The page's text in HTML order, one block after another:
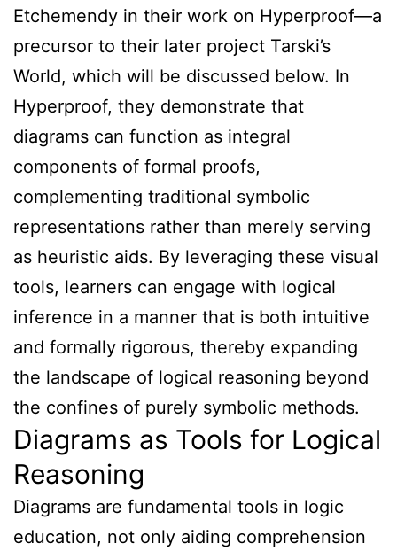
Etchemendy in their work on Hyperproof—a
precursor to their later project Tarski’s
World, which will be discussed below. In
Hyperproof, they demonstrate that
diagrams can function as integral
components of formal proofs,
complementing traditional symbolic
representations rather than merely serving
as heuristic aids. By leveraging these visual
tools, learners can engage with logical
inference in a manner that is both intuitive
and formally rigorous, thereby expanding
the landscape of logical reasoning beyond
the confines of purely symbolic methods.
Diagrams as Tools for Logical
Reasoning
Diagrams are fundamental tools in logic
education, not only aiding comprehension